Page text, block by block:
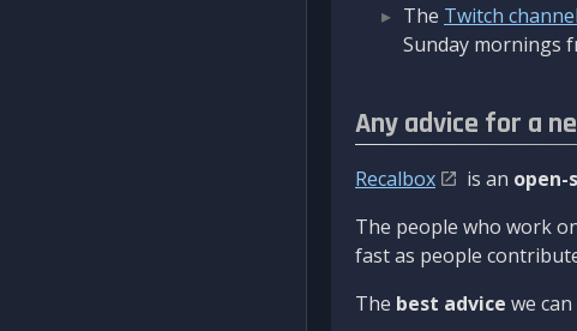
The Twitch channel
Sunday mornings
Any advice for a
Recalbox is an open-
The people who work
fast as people
The best advice we